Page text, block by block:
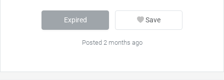
Expired Save
Posted 2 months ago